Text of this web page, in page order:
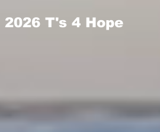
2026 T's 4 Hope